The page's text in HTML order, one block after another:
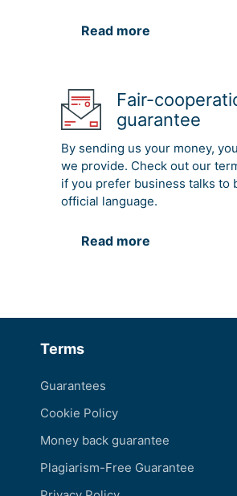
Read more
Fair-
guarantee
By sending us your money,
we provide. Check out our
if you prefer business talks to
official language.
Read more
Terms
Guarantees
Cookie Policy
Money back guarantee
Plagiarism-Free Guarantee